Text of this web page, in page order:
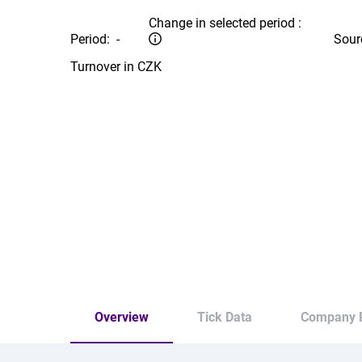
Period: -
Change in selected period :
Turnover in CZK
Overview Tick Data Company